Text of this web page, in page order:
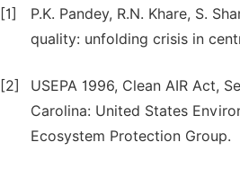
[1]
P.K. Pandey, R.N. Khare, S.
quality: unfolding crisis in
[2]
USEPA 1996, Clean AIR Act,
Carolina: United States
Ecosystem Protection Group.